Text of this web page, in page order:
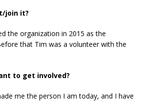
join it?
the organization in 2015 as the
that Tim was a volunteer with the
to get involved?
me the person I am today, and I have